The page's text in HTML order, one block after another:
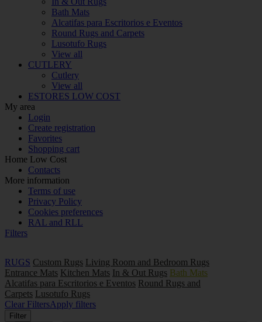
Bath Mats
Alcatifas para Escritorios e Eventos
Round Rugs and Carpets
Lusotufo Rugs
View all
CUTLERY
Cutlery
View all
ESTORES LOW COST
My area
Login
Create registration
Favorites
Shopping cart
Home Low Cost
Contacts
More information
Terms of use
Privacy Policy
Cookies preferences
RAL and RLL
Filters
RUGS Custom Rugs Living Room and Bedroom Rugs
Entrance Mats Kitchen Mats In & Out Rugs Bath Mats
Alcatifas para Escritorios e Eventos Round Rugs and
Carpets Lusotufo Rugs
Clear FiltersApply filters
Filter